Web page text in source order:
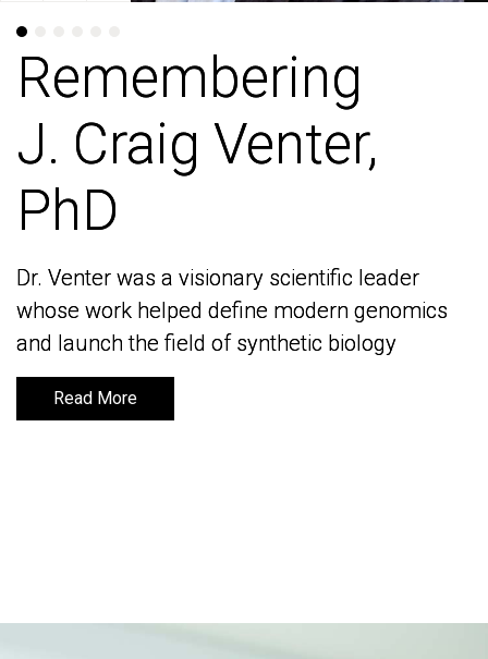
Remembering
J. Craig Venter,
PhD
Dr. Venter was a visionary scientific leader
whose work helped define modern genomics
and launch the field of synthetic biology
Read More
Remembering
J. Craig Venter,
PhD
Dr. Venter was a visionary scientific leader
whose work helped define modern genomics
and launch the field of synthetic biology
Read More